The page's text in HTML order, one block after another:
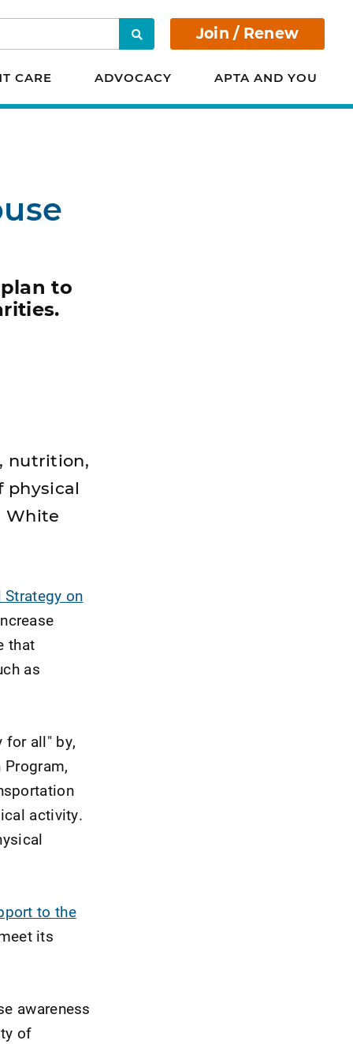
Search Join / Renew
CARE ADVOCACY APTA AND YOU
to
nutrition,
physical
White
on
that
as
for all" by,
activity.
to the
its
awareness
of